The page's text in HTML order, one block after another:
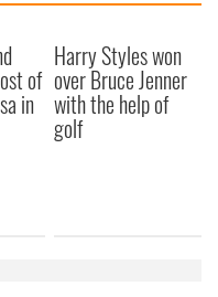
of
in
Harry Styles won
over Bruce Jenner
with the help of
golf